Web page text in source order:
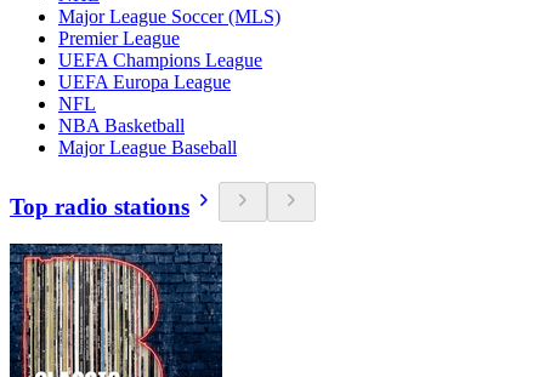
Major League Soccer (MLS)
Premier League
UEFA Champions League
UEFA Europa League
NFL
NBA Basketball
Major League Baseball
Top radio stations